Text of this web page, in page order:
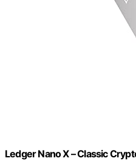
Ledger Nano X – Classic